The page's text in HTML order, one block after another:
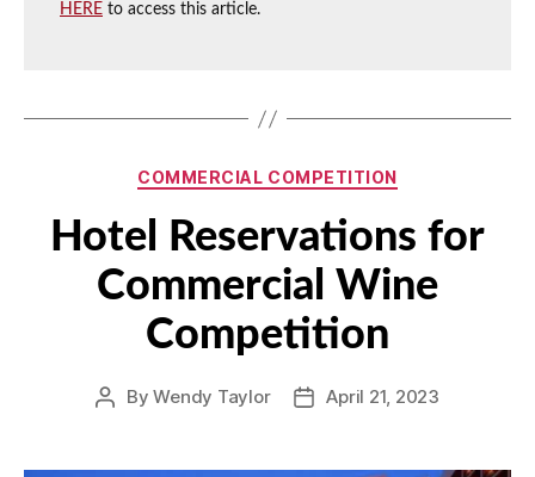
HERE to access this article.
Categories
COMMERCIAL COMPETITION
Hotel Reservations for
Commercial Wine
Competition
PostByWendy Taylor
PostApril 21, 2023